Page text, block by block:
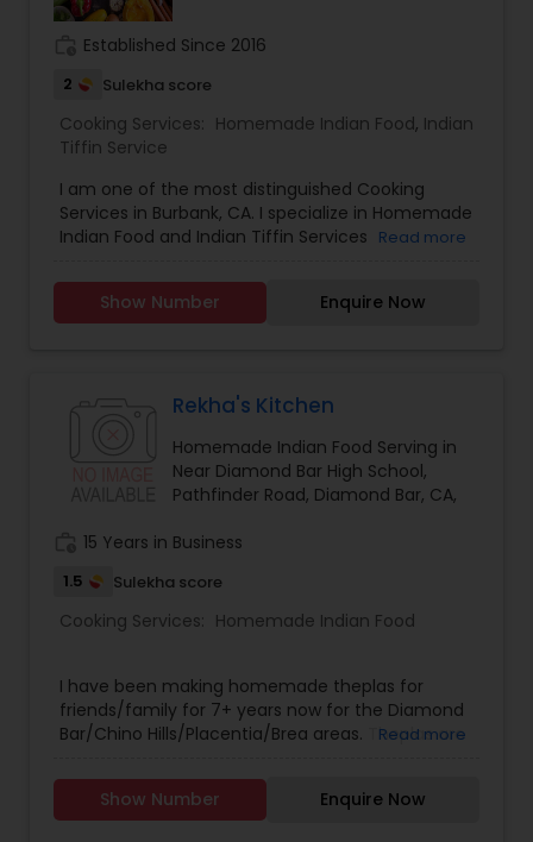
Established Since 2016
2 Sulekha score
Cooking Services: Homemade Indian Food, Indian
Tiffin Service
I am one of the most distinguished Cooking
Services in Burbank, CA. I specialize in Homemade
Indian Food and Indian Tiffin Services Read more
Show Number Enquire Now
Rekha's Kitchen
Homemade Indian Food Serving in
Near Diamond Bar High School,
Pathfinder Road, Diamond Bar, CA,
15 Years in Business
1.5 Sulekha score
Cooking Services: Homemade Indian Food
I have been making homemade theplas for
friends/family for 7+ years now for the Diamond
Bar/Chino Hills/Placentia/Brea areas. Theplas are
will love them. Please text/call - (909) 274-9125.
Thank you.
Read more
Show Number Enquire Now